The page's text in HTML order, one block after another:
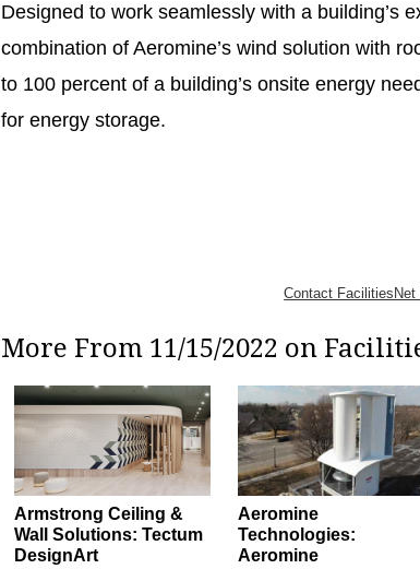
Designed to work seamlessly with a building’s
combination of Aeromine’s wind solution with
to 100 percent of a building’s onsite energy
for energy storage.
Contact
More From 11/15/2022 on
Armstrong Ceiling &
Wall Solutions: Tectum
DesignArt
Aeromine
Technologies:
Aeromine